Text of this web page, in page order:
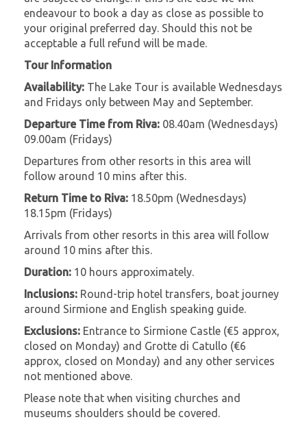
endeavour to book a day as close as possible to
your original preferred day. Should this not be
acceptable a full refund will be made.
Tour Information
Availability: The Lake Tour is available Wednesdays
and Fridays only between May and September.
Departure Time from Riva: 08.40am (Wednesdays)
09.00am (Fridays)
Departures from other resorts in this area will
follow around 10 mins after this.
Return Time to Riva: 18.50pm (Wednesdays)
18.15pm (Fridays)
Arrivals from other resorts in this area will follow
around 10 mins after this.
Duration: 10 hours approximately.
Inclusions: Round-trip hotel transfers, boat journey
around Sirmione and English speaking guide.
Exclusions: Entrance to Sirmione Castle (€5 approx,
closed on Monday) and Grotte di Catullo (€6
approx, closed on Monday) and any other services
not mentioned above.
Please note that when visiting churches and
museums shoulders should be covered.